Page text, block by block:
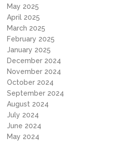
May 2025
April 2025
March 2025
February 2025
January 2025
December 2024
November 2024
October 2024
September 2024
August 2024
July 2024
June 2024
May 2024